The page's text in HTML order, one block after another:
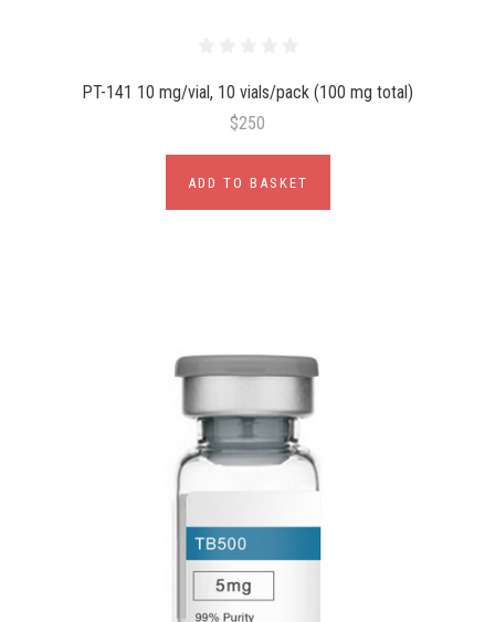
PT-141 10 mg/vial, 10 vials/pack (100 mg total)
$250
ADD TO BASKET